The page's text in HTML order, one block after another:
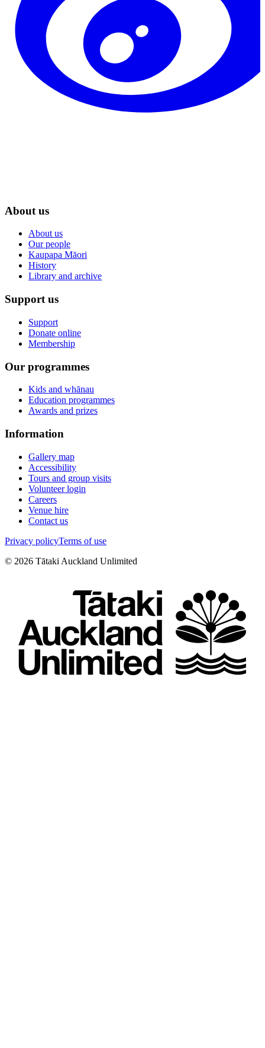
About us
About us
Our people
Kaupapa Māori
History
Library and archive
Support us
Support
Donate online
Membership
Our programmes
Kids and whānau
Education programmes
Awards and prizes
Information
Gallery map
Accessibility
Tours and group visits
Volunteer login
Careers
Venue hire
Contact us
Privacy policyTerms of use
© 2026 Tātaki Auckland Unlimited